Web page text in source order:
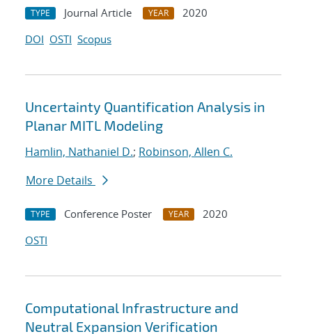
TYPE Journal Article YEAR
2020
DOI OSTI Scopus
Uncertainty Quantification Analysis in
Planar MITL Modeling
Hamlin, Nathaniel D.; Robinson, Allen C.
More Details
TYPE Conference Poster YEAR
2020
OSTI
Computational Infrastructure and
Neutral Expansion Verification